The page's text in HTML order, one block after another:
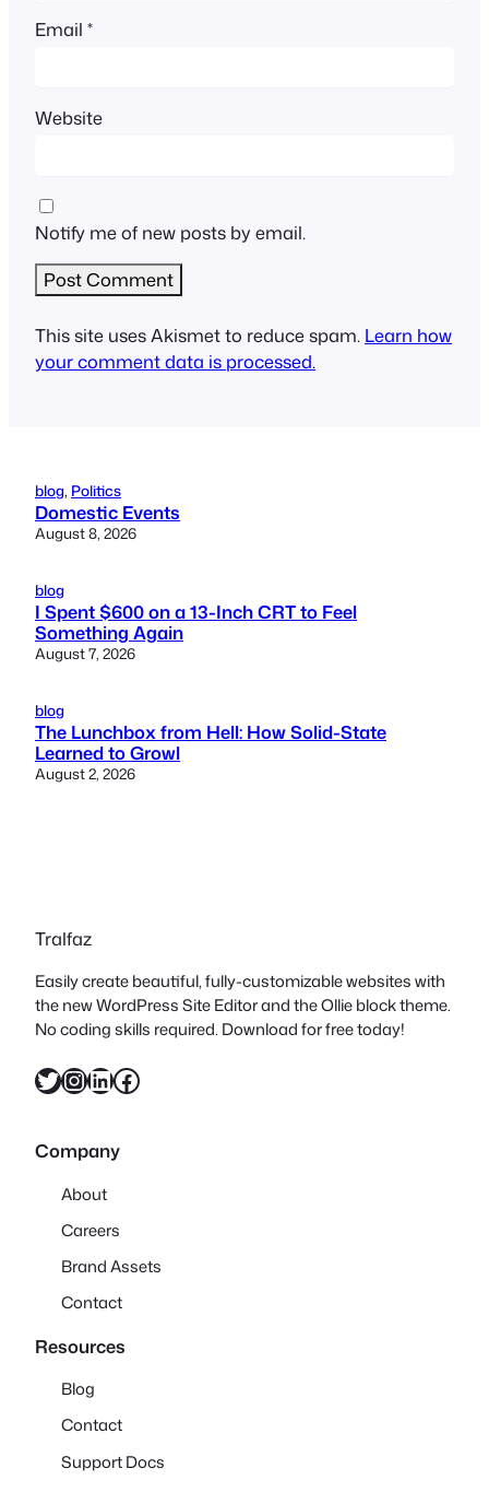
Email *
Website
Notify me of new posts by email.
This site uses Akismet to reduce spam. Learn how
your comment data is processed.
blog, Politics
Domestic Events
August 8, 2026
blog
I Spent $600 on a 13-Inch CRT to Feel
Something Again
August 7, 2026
blog
The Lunchbox from Hell: How Solid-State
Learned to Growl
August 2, 2026
Tralfaz
Easily create beautiful, fully-customizable websites with
the new WordPress Site Editor and the Ollie block theme.
No coding skills required. Download for free today!
Twitter InstagramLinkedIn Facebook
Company
About
Careers
Brand Assets
Contact
Resources
Blog
Contact
Support Docs